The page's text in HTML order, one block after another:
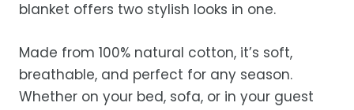
While we strive for timely deliveries,
blanket offers two stylish looks in one.
Made from 100% natural cotton, it’s soft,
breathable, and perfect for any season.
Whether on your bed, sofa, or in your guest